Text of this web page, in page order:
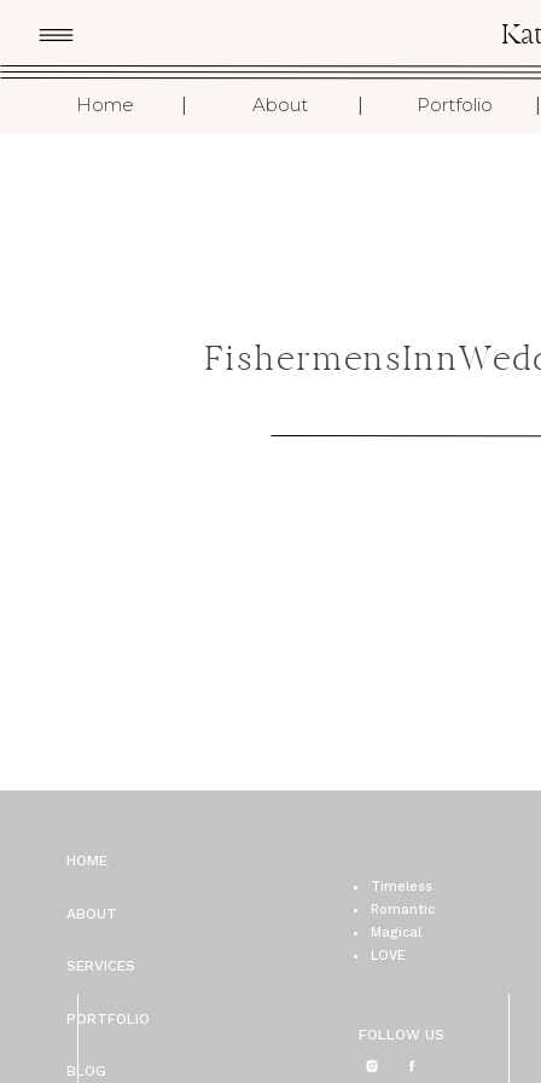
Home About Portfolio I
I
I
FOLLOW US
Timeless
Romantic
Magical
LOVE
BLOG
PORTFOLIO
SERVICES
ABOUT
HOME